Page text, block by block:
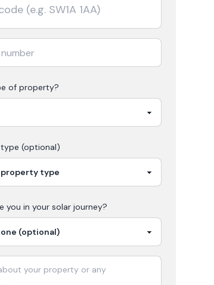
of property?
(optional)
you in your solar journey?